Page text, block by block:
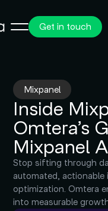
Get in touch
Mixpanel
Inside
Omtera’s
Mixpanel
Stop sifting through
automated,
optimization. Omtera
into measurable